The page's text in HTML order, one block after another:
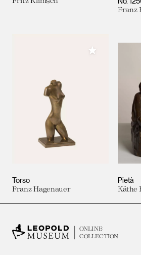
Franz
Torso
Franz Hagenauer
Add to My
Pietà
Käthe
ONLINE
COLLECTION